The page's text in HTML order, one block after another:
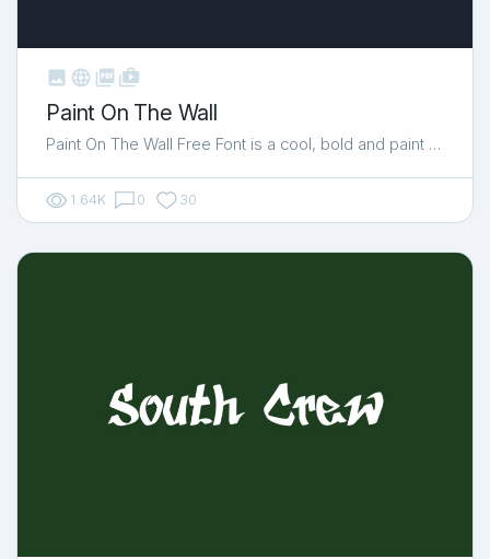
   shop_two
Paint On The Wall
Paint On The Wall Free Font is a cool, bold and paint …
1.64K 0 30